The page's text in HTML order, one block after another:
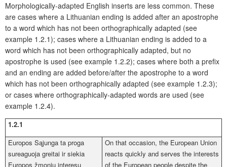
Morphologically-adapted English inserts are less common. These
are cases where a Lithuanian ending is added after an apostrophe
to a word which has not been orthographically adapted (see
example 1.2.1); cases where a Lithuanian ending is added to a
word which has not been orthographically adapted, but no
apostrophe is used (see example 1.2.2); cases where both a prefix
and an ending are added before/after the apostrophe to a word
which has not been orthographically adapted (see example 1.2.3);
or cases where orthographically-adapted words are used (see
example 1.2.4).
1.2.1
Europos Sąjunga ta proga
sureaguoja greitai ir siekia
Europos žmonių interesų
On that occasion, the European Union
reacts quickly and serves the interests
of the European people despite the